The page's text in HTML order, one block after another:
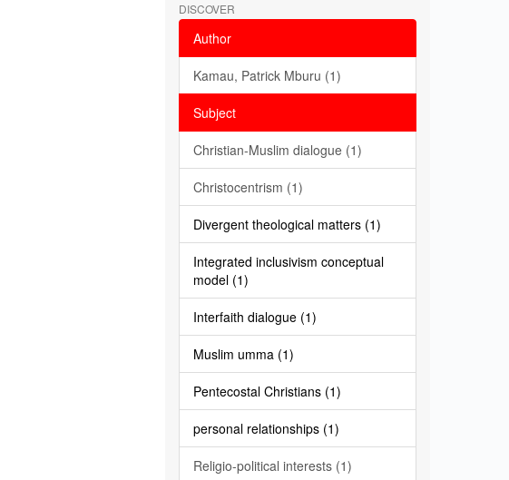
DISCOVER
Author
Kamau, Patrick Mburu (1)
Subject
Christian-Muslim dialogue (1)
Christocentrism (1)
Divergent theological matters (1)
Integrated inclusivism conceptual
model (1)
Interfaith dialogue (1)
Muslim umma (1)
Pentecostal Christians (1)
personal relationships (1)
Religio-political interests (1)